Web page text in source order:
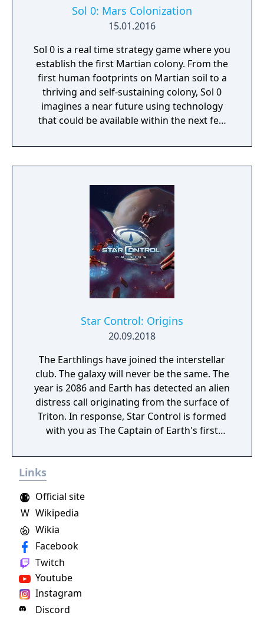
Sol 0: Mars Colonization
15.01.2016
Sol 0 is a real time strategy game where you
establish the first Martian colony. From the
first human footprints on Martian soil to a
thriving and self-sustaining colony, Sol 0
imagines a near future using technology
that could be available within the next few
resources across the Martian surface to
expand from the first exploratory rover to an
Star Control: Origins
20.09.2018
The Earthlings have joined the interstellar
club. The galaxy will never be the same. The
year is 2086 and Earth has detected an alien
distress call originating from the surface of
Triton. In response, Star Control is formed
with you as The Captain of Earth's first
Links
W Wikipedia
Official site
Facebook
Twitch
Youtube
Instagram
Discord
Wikia